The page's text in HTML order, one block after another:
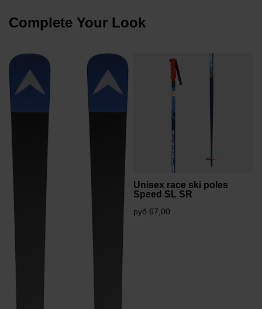
Complete Your Look
Unisex race ski poles
Speed SL SR
руб 67,00